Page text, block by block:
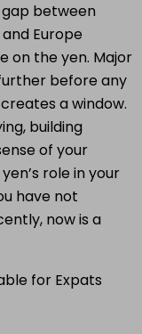
between
Europe
on the yen. Major
before any
a window.
building
of your
role in your
have not
now is a